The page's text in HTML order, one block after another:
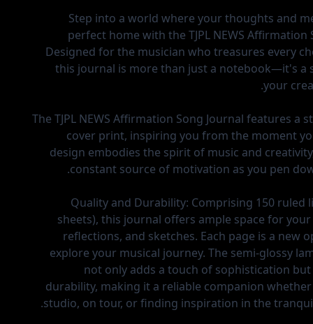
Step into a world where your thoughts and
perfect home with the TJPL NEWS Affirmation
Designed for the musician who treasures every
this journal is more than just a notebook—it's a
your
The TJPL NEWS Affirmation Song Journal features a
cover print, inspiring you from the moment
design embodies the spirit of music and
constant source of motivation as you pen
Quality and Durability: Comprising 150 ruled
sheets), this journal offers ample space for
reflections, and sketches. Each page is a new
explore your musical journey. The semi-glossy
not only adds a touch of sophistication
durability, making it a reliable companion
studio, on tour, or finding inspiration in the